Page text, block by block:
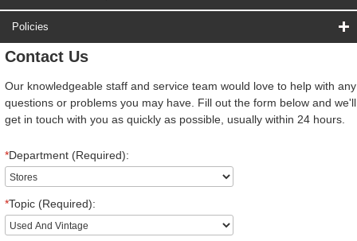
Policies
Contact Us
Our knowledgeable staff and service team would love to help with any
questions or problems you may have. Fill out the form below and we'll
get in touch with you as quickly as possible, usually within 24 hours.
*Department (Required):
*Topic (Required):